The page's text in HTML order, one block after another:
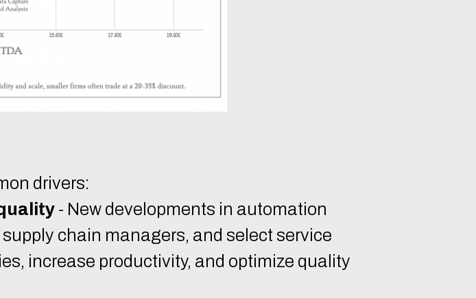
drivers:
- New developments in automation
chain managers, and select service
increase productivity, and optimize quality